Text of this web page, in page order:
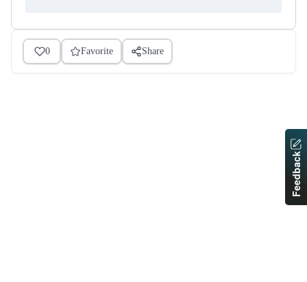
0 Favorite Share
Feedback